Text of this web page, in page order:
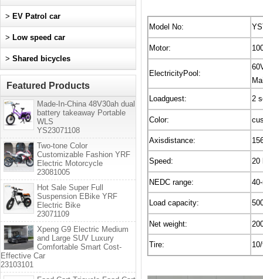
Model No:
Motor:
ElectricityPool:
Loadguest: 2
Color:
Axisdistance:
Speed: 20
NEDC range:
Load capacity:
Net weight:
Tire:
> EV Patrol car
> Low speed car
> Shared bicycles
Featured Products
Made-In-China 48V30ah dual
battery takeaway Portable
WLS
YS23071108
Two-tone Color
Customizable Fashion YRF
Electric Motorcycle
23081005
Hot Sale Super Full
Suspension EBike YRF
Electric Bike
23071109
Xpeng G9 Electric Medium
and Large SUV Luxury
Comfortable Smart Cost-
Effective Car
23103101